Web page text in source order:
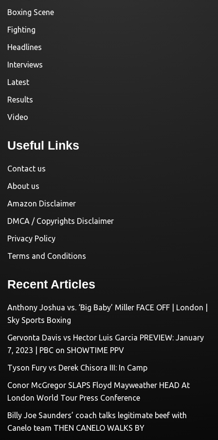
Boxing Scene
Fighting
Headlines
Interviews
Latest
Results
Video
Useful Links
Contact us
About us
Amazon Disclaimer
DMCA / Copyrights Disclaimer
Privacy Policy
Terms and Conditions
Recent Articles
Anthony Joshua vs. ‘Big Baby’ Miller FACE OFF | London |
Sky Sports Boxing
Gervonta Davis vs Hector Luis Garcia PREVIEW: January
7, 2023 | PBC on SHOWTIME PPV
Tyson Fury vs Derek Chisora III: In Camp
Conor McGregor SLAPS Floyd Mayweather HEAD At
London World Tour Press Conference
Billy Joe Saunders’ coach talks legitimate beef with
Canelo team THEN CANELO WALKS BY